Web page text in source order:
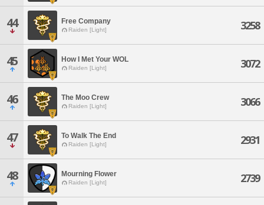
44 Free Company
Raiden [Light] 3258
45 How I Met Your WOL
Raiden [Light] 3072
46 The Moo Crew
Raiden [Light] 3066
47 To Walk The End
Raiden [Light] 2931
48 Mourning Flower
Raiden [Light] 2739